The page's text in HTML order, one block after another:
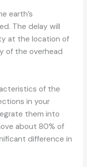
earth’s
The delay will
at the location of
of the overhead
of the
in your
them into
about 80% of
difference in